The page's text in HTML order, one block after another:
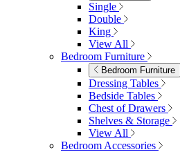
Single
Double
King
View All
Bedroom Furniture
Bedroom Furniture
Dressing Tables
Bedside Tables
Chest of Drawers
Shelves & Storage
View All
Bedroom Accessories